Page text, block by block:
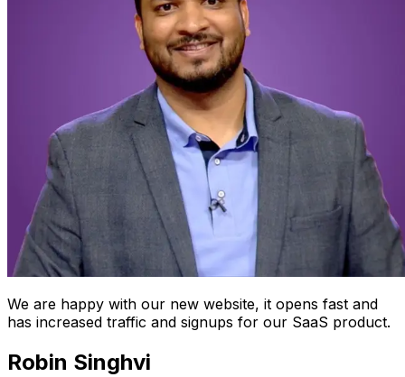
We are happy with our new website, it opens fast and
has increased traffic and signups for our SaaS product.
Robin Singhvi